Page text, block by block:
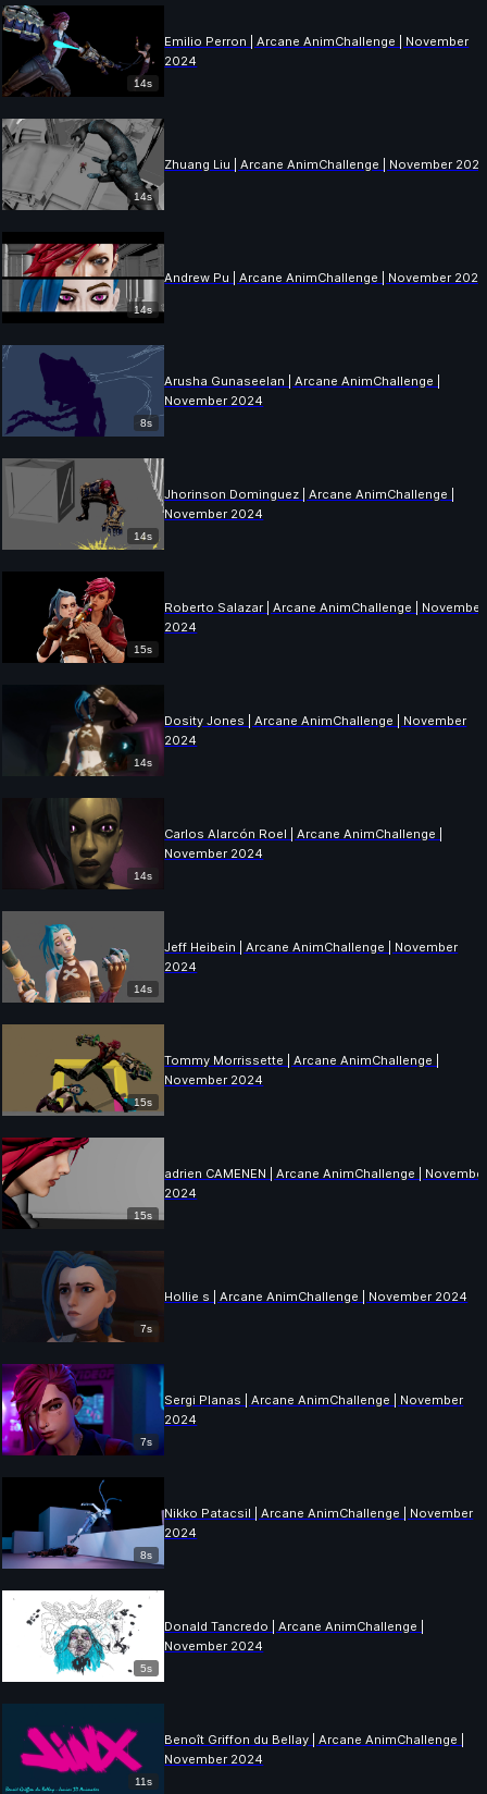
14s
Emilio Perron | Arcane AnimChallenge | November
2024
14s
Zhuang Liu | Arcane AnimChallenge | November
14s
Andrew Pu | Arcane AnimChallenge | November 2024
8s
Arusha Gunaseelan | Arcane AnimChallenge |
November 2024
14s
Jhorinson Dominguez | Arcane AnimChallenge |
November 2024
15s
Roberto Salazar | Arcane AnimChallenge | November
2024
14s
Dosity Jones | Arcane AnimChallenge | November
2024
14s
Carlos Alarcón Roel | Arcane AnimChallenge |
November 2024
14s
Jeff Heibein | Arcane AnimChallenge | November
2024
15s
Tommy Morrissette | Arcane AnimChallenge |
November 2024
15s
adrien CAMENEN | Arcane AnimChallenge |
2024
7s
Hollie s | Arcane AnimChallenge | November 2024
7s
Sergi Planas | Arcane AnimChallenge | November
2024
8s
Nikko Patacsil | Arcane AnimChallenge | November
2024
5s
Donald Tancredo | Arcane AnimChallenge |
November 2024
11s
Benoît Griffon du Bellay | Arcane AnimChallenge |
November 2024